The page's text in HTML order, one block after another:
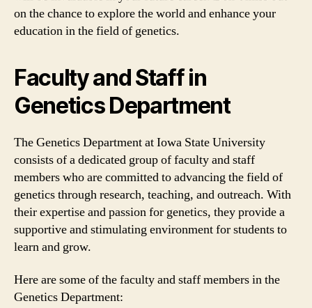
on the chance to explore the world and enhance your
education in the field of genetics.
Faculty and Staff in
Genetics Department
The Genetics Department at Iowa State University
consists of a dedicated group of faculty and staff
members who are committed to advancing the field of
genetics through research, teaching, and outreach. With
their expertise and passion for genetics, they provide a
supportive and stimulating environment for students to
learn and grow.
Here are some of the faculty and staff members in the
Genetics Department: